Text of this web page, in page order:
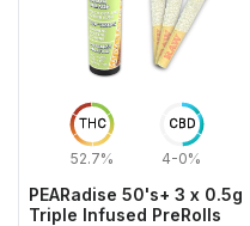
THC
52.7%
CBD
4-0%
PEARadise 50's+ 3 x 0.5g
Triple Infused PreRolls